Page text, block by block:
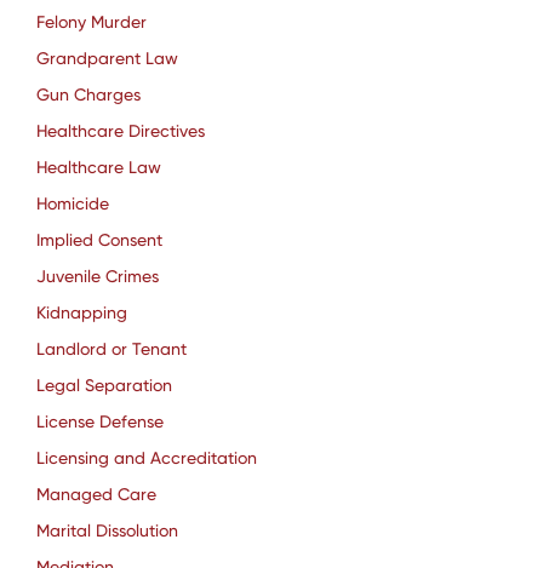
Felony Murder
Grandparent Law
Gun Charges
Healthcare Directives
Healthcare Law
Homicide
Implied Consent
Juvenile Crimes
Kidnapping
Landlord or Tenant
Legal Separation
License Defense
Licensing and Accreditation
Managed Care
Marital Dissolution